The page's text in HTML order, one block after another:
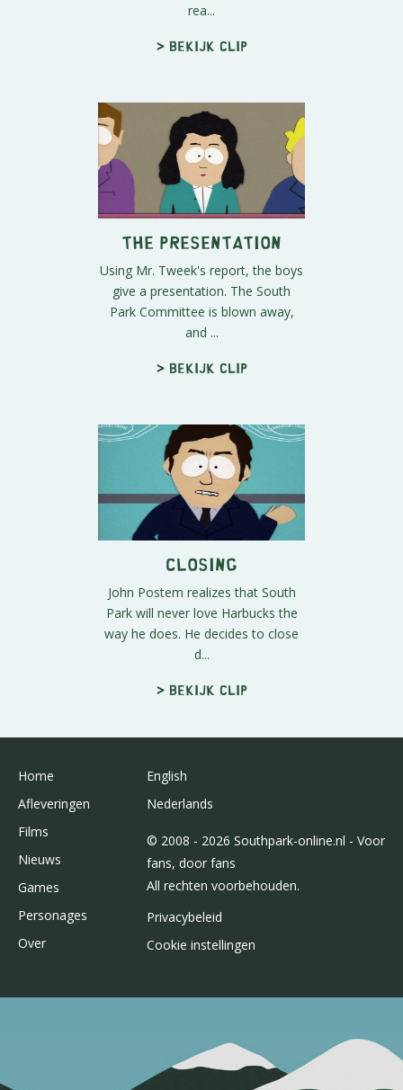
rea...
> Bekijk clip
The Presentation
Using Mr. Tweek's report, the boys
give a presentation. The South
Park Committee is blown away,
and ...
> Bekijk clip
Closing
John Postem realizes that South
Park will never love Harbucks the
way he does. He decides to close
d...
> Bekijk clip
Home
Afleveringen
Films
Nieuws
Games
Personages
Over
English
Nederlands
© 2008 - 2026 Southpark-online.nl - Voor
fans, door fans
All rechten voorbehouden.
Privacybeleid
Cookie instellingen